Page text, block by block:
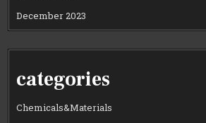
December 2023
categories
Chemicals&Materials